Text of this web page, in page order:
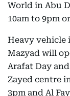
World in Abu
10am to 9pm
Heavy vehicle
Mazyad will
Arafat Day
Zayed centre
3pm and Al